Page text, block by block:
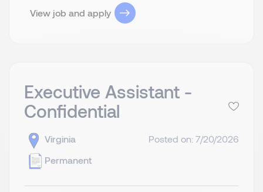
View job and apply
Executive Assistant -
Confidential
Virginia
Permanent
Posted on: 7/20/2026